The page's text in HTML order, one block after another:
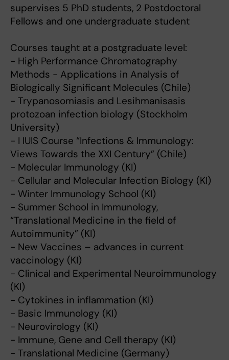
supervises 5 PhD students, 2 Postdoctoral
Fellows and one undergraduate student
Courses taught at a postgraduate level:
- High Performance Chromatography
Methods - Applications in Analysis of
Biologically Significant Molecules (Chile)
- Trypanosomiasis and Lesihmanisasis
protozoan infection biology (Stockholm
University)
- I IUIS Course “Infections & Immunology:
Views Towards the XXI Century” (Chile)
- Molecular Immunology (KI)
- Cellular and Molecular Infection Biology (KI)
- Winter Immunology School (KI)
- Summer School in Immunology,
“Translational Medicine in the field of
Autoimmunity” (KI)
- New Vaccines – advances in current
vaccinology (KI)
- Clinical and Experimental Neuroimmunology
(KI)
- Cytokines in inflammation (KI)
- Basic Immunology (KI)
- Neurovirology (KI)
- Immune, Gene and Cell therapy (KI)
- Translational Medicine (Germany)